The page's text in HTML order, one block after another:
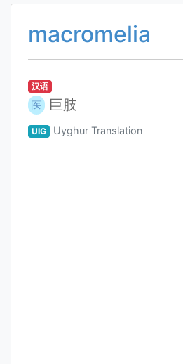
macromelia
汉语
医 巨肢
UIG Uyghur Translation